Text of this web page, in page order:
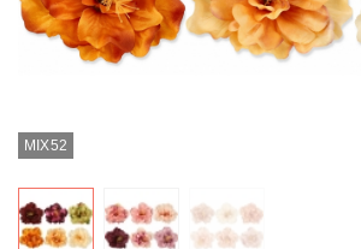
MIX52